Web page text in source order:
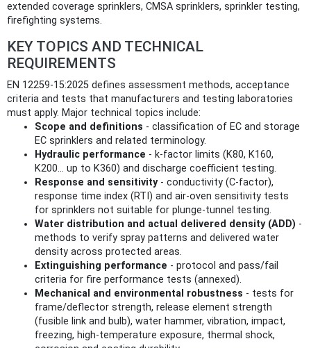
extended coverage sprinklers, CMSA sprinklers, sprinkler testing,
firefighting systems.
KEY TOPICS AND TECHNICAL
REQUIREMENTS
EN 12259-15:2025 defines assessment methods, acceptance
criteria and tests that manufacturers and testing laboratories
must apply. Major technical topics include:
Scope and definitions - classification of EC and storage
EC sprinklers and related terminology.
Hydraulic performance - k‑factor limits (K80, K160,
K200… up to K360) and discharge coefficient testing.
Response and sensitivity- conductivity (C‑factor),
response time index (RTI) and air‑oven sensitivity tests
for sprinklers not suitable for plunge‑tunnel testing.
Water distribution and actual delivered density (ADD) -
methods to verify spray patterns and delivered water
density across protected areas.
Extinguishing performance - protocol and pass/fail
criteria for fire performance tests (annexed).
Mechanical and environmental robustness - tests for
frame/deflector strength, release element strength
(fusible link and bulb), water hammer, vibration, impact,
freezing, high‑temperature exposure, thermal shock,